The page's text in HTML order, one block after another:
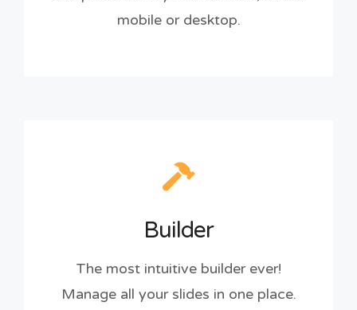
mobile or desktop.
Builder
The most intuitive builder ever!
Manage all your slides in one place.